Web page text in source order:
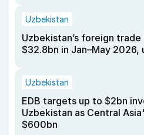
Uzbekistan
Uzbekistan’s foreign
$32.8bn in Jan–May 2026,
Uzbekistan
EDB targets up to $2bn
Uzbekistan as Central
$600bn